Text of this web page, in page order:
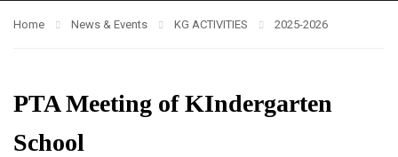
Home News & Events KG ACTIVITIES 2025-2026
PTA Meeting of KIndergarten
School